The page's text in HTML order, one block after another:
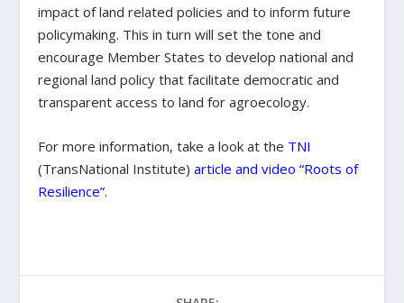
impact of land related policies and to inform future
policymaking. This in turn will set the tone and
encourage Member States to develop national and
regional land policy that facilitate democratic and
transparent access to land for agroecology.
For more information, take a look at the TNI
(TransNational Institute)article and video “Roots of
Resilience”.